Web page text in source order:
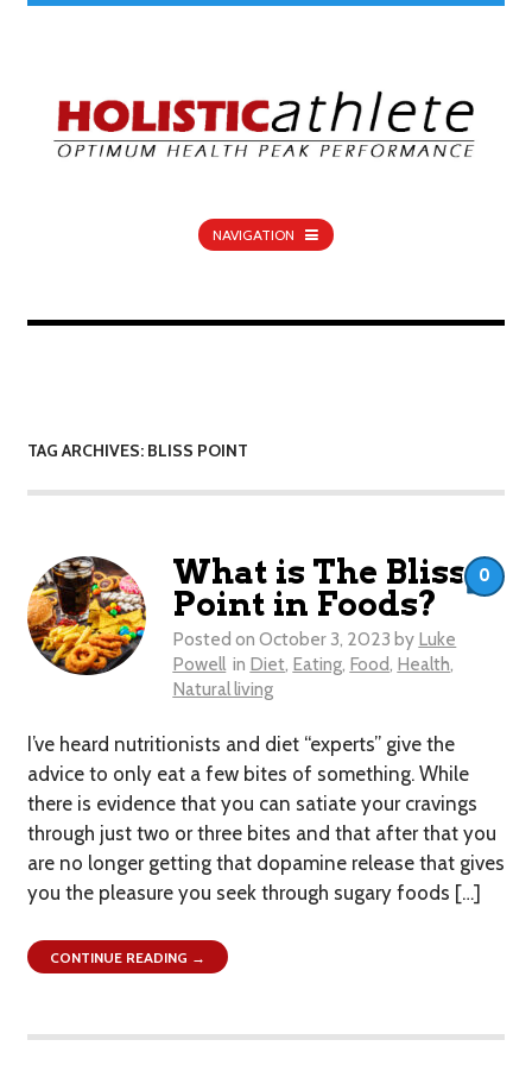
NAVIGATION
TAG ARCHIVES: BLISS POINT
What is The Bliss
Point in Foods?
Posted on October 3, 2023 by Luke
Powell in Diet, Eating, Food, Health,
Natural living
I’ve heard nutritionists and diet “experts” give the
advice to only eat a few bites of something. While
there is evidence that you can satiate your cravings
through just two or three bites and that after that you
are no longer getting that dopamine release that gives
you the pleasure you seek through sugary foods […]
0
CONTINUE READING →